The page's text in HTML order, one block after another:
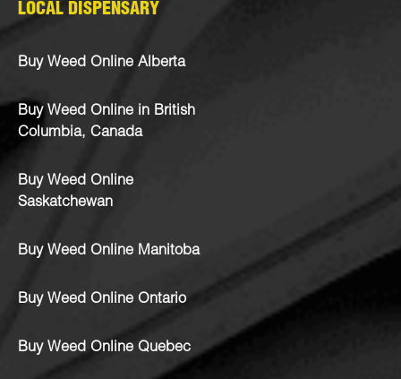
LOCAL DISPENSARY
Buy Weed Online Alberta
Buy Weed Online in British
Columbia, Canada
Buy Weed Online
Saskatchewan
Buy Weed Online Manitoba
Buy Weed Online Ontario
Buy Weed Online Quebec